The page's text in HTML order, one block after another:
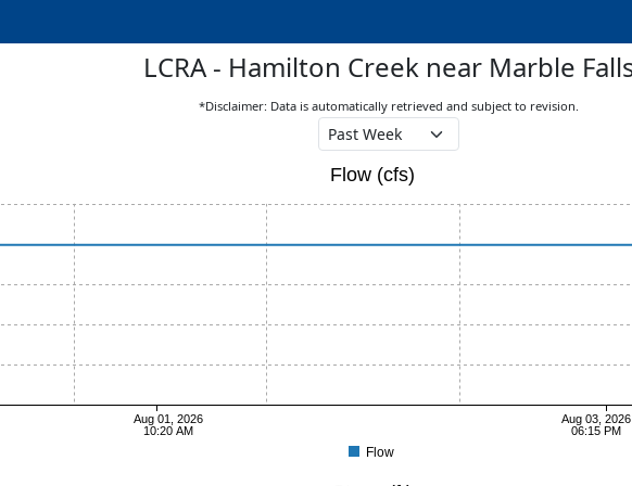
LCRA - Hamilton Creek near Marble
*Disclaimer: Data is automatically retrieved and subject to revision.
Aug 01, 2026
10:20 AM
Aug 03, 2026
06:15 PM
Flow (cfs)
Flow